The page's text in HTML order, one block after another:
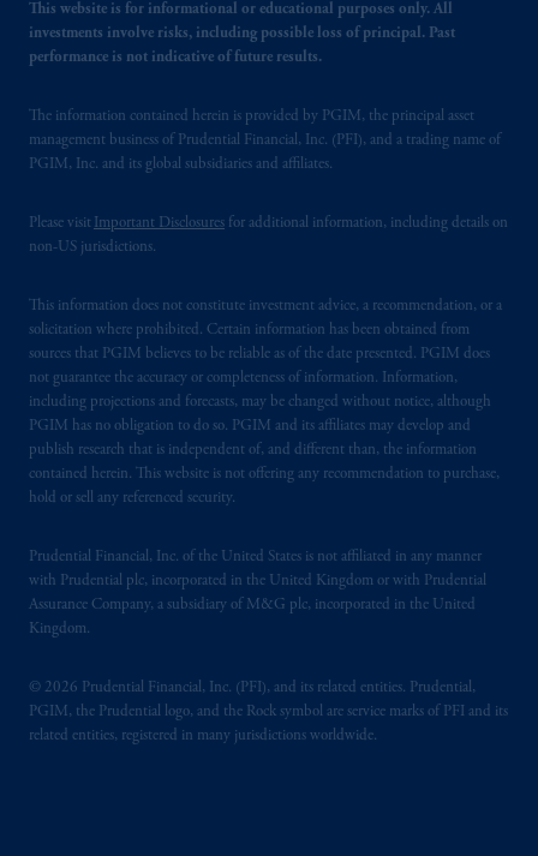
This website is for informational or educational purposes only. All
investments involve risks, including possible loss of principal. Past
performance is not indicative of future results.
The information contained herein is provided by PGIM, the principal asset
management business of Prudential Financial, Inc. (PFI), and a trading name of
PGIM, Inc. and its global subsidiaries and affiliates.
Please visit Important Disclosures for additional information, including details on
non-US jurisdictions.
This information does not constitute investment advice, a recommendation, or a
solicitation where prohibited. Certain information has been obtained from
sources that PGIM believes to be reliable as of the date presented. PGIM does
not guarantee the accuracy or completeness of information. Information,
including projections and forecasts, may be changed without notice, although
PGIM has no obligation to do so. PGIM and its affiliates may develop and
publish research that is independent of, and different than, the information
contained herein. This website is not offering any recommendation to purchase,
hold or sell any referenced security.
Prudential Financial, Inc. of the United States is not affiliated in any manner
with Prudential plc, incorporated in the United Kingdom or with Prudential
Assurance Company, a subsidiary of M&G plc, incorporated in the United
Kingdom.
© 2026 Prudential Financial, Inc. (PFI), and its related entities. Prudential,
PGIM, the Prudential logo, and the Rock symbol are service marks of PFI and its
related entities, registered in many jurisdictions worldwide.